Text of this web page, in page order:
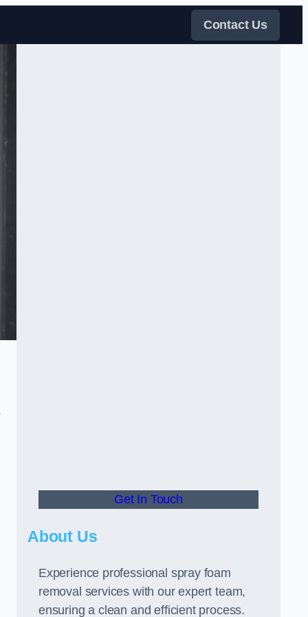
Contact Us
Get In Touch
About Us
Experience professional spray foam
removal services with our expert team,
ensuring a clean and efficient process.